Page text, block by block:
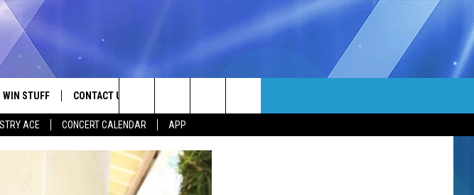
ACE CONCERT CALENDAR APP
WIN STUFF
CONTEST RULES
CONTACT US
HELP & CONTACT INFO
SEND FEEDBACK
NEWSLETTER
EEO REPORT
Search
The
Site